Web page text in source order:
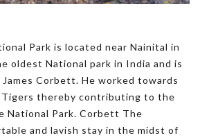
Park is located near Nainital in
oldest National park in India and is
Corbett. He worked towards
thereby contributing to the
National Park. Corbett The
and lavish stay in the midst of